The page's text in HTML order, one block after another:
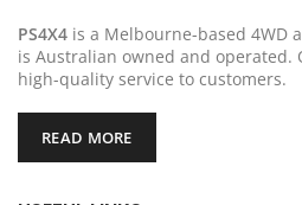
PS4X4 is a Melbourne-based 4WD
is Australian owned and operated.
high-quality service to customers.
READ MORE